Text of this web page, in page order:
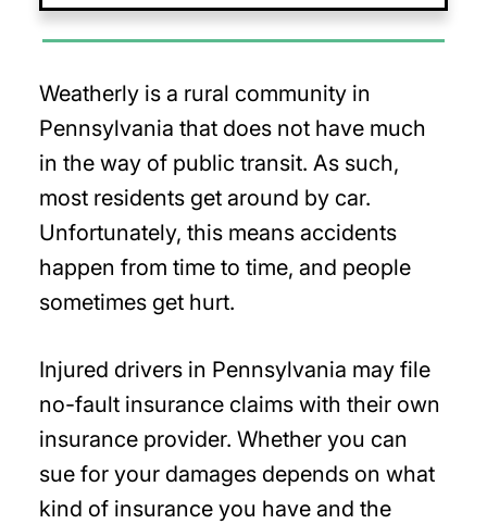
Weatherly is a rural community in
Pennsylvania that does not have much
in the way of public transit. As such,
most residents get around by car.
Unfortunately, this means accidents
happen from time to time, and people
sometimes get hurt.
Injured drivers in Pennsylvania may file
no-fault insurance claims with their own
insurance provider. Whether you can
sue for your damages depends on what
kind of insurance you have and the